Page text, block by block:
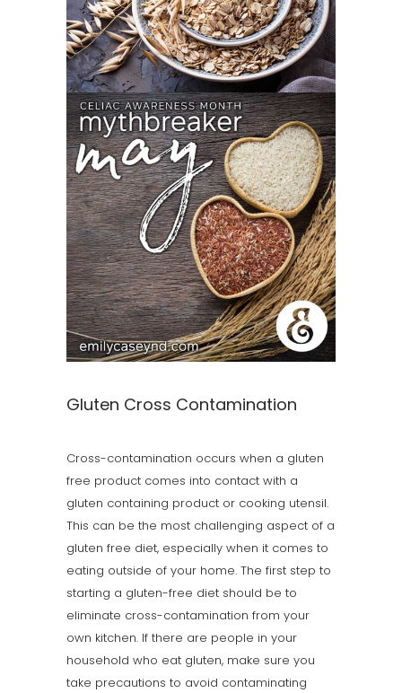
Gluten Cross Contamination
Cross-contamination occurs when a gluten
free product comes into contact with a
gluten containing product or cooking utensil.
This can be the most challenging aspect of a
gluten free diet, especially when it comes to
eating outside of your home. The first step to
starting a gluten-free diet should be to
eliminate cross-contamination from your
own kitchen. If there are people in your
household who eat gluten, make sure you
take precautions to avoid contaminating